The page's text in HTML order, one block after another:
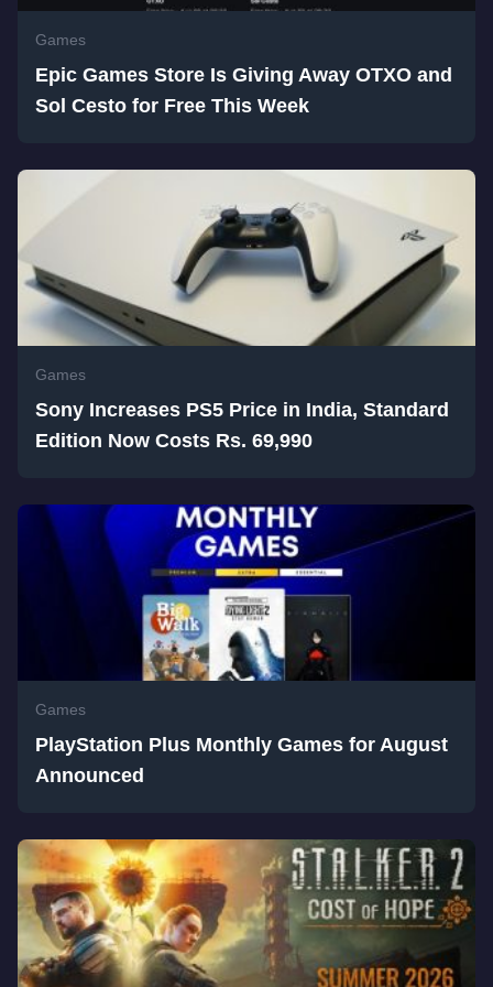
Games
Epic Games Store Is Giving Away OTXO and
Sol Cesto for Free This Week
Games
Sony Increases PS5 Price in India, Standard
Edition Now Costs Rs. 69,990
Games
PlayStation Plus Monthly Games for August
Announced